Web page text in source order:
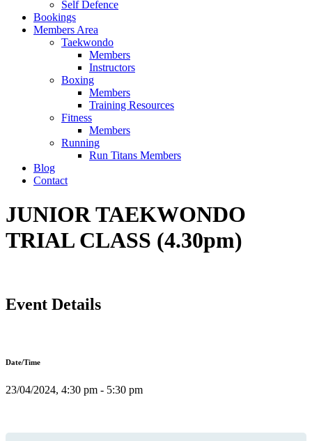
Self Defence
Bookings
Members Area
Taekwondo
Members
Instructors
Boxing
Members
Training Resources
Fitness
Members
Running
Run Titans Members
Blog
Contact
JUNIOR TAEKWONDO
TRIAL CLASS (4.30pm)
Event Details
Date/Time
23/04/2024, 4:30 pm - 5:30 pm